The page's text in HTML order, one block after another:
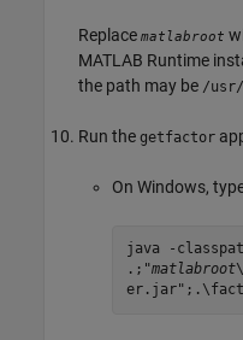
Replace matlabroot
MATLAB Runtime
the path may be /usr/
Run the getfactor
On Windows,
java -
.;"matlabroot